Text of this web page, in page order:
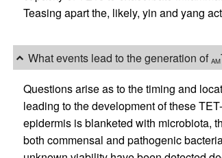
Teasing apart the, likely, yin and yang
What events lead to the generation of AM
Questions arise as to the timing and
leading to the development of these
epidermis is blanketed with microbiota,
both commensal and pathogenic